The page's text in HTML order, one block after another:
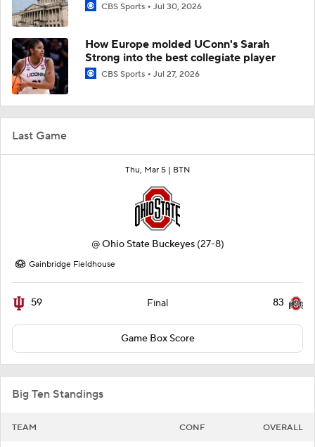
Last Game
Thu, Mar 5 | BTN
@Ohio State Buckeyes (27-8)
Gainbridge Fieldhouse
59 Final 83
Game Box Score
Big Ten Standings
TEAM CONF OVERALL
CBS Sports Jul 30, 2026
How Europe molded UConn's Sarah
Strong into the best collegiate player
CBS Sports Jul 27, 2026